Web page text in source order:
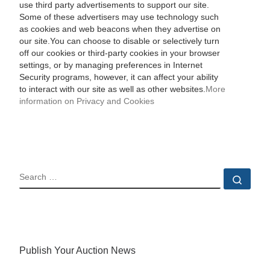
use third party advertisements to support our site.
Some of these advertisers may use technology such
as cookies and web beacons when they advertise on
our site.You can choose to disable or selectively turn
off our cookies or third-party cookies in your browser
settings, or by managing preferences in Internet
Security programs, however, it can affect your ability
to interact with our site as well as other websites. More
information on Privacy and Cookies
SEARCH
Publish Your Auction News